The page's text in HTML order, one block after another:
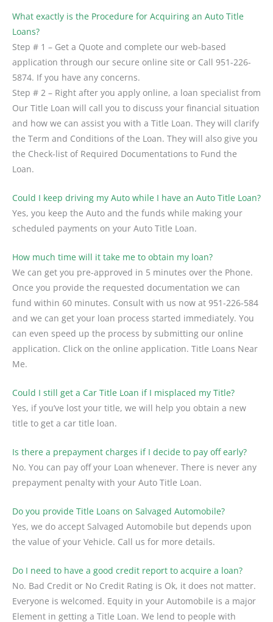
What exactly is the Procedure for Acquiring an Auto Title
Loans?
Step # 1 – Get a Quote and complete our web-based
application through our secure online site or Call 951-226-
5874. If you have any concerns.
Step # 2 – Right after you apply online, a loan specialist from
Our Title Loan will call you to discuss your financial situation
and how we can assist you with a Title Loan. They will clarify
the Term and Conditions of the Loan. They will also give you
the Check-list of Required Documentations to Fund the
Loan.
Could I keep driving my Auto while I have an Auto Title Loan?
Yes, you keep the Auto and the funds while making your
scheduled payments on your Auto Title Loan.
How much time will it take me to obtain my loan?
We can get you pre-approved in 5 minutes over the Phone.
Once you provide the requested documentation we can
fund within 60 minutes. Consult with us now at 951-226-584
and we can get your loan process started immediately. You
can even speed up the process by submitting our online
application. Click on the online application. Title Loans Near
Me.
Could I still get a Car Title Loan if I misplaced my Title?
Yes, if you’ve lost your title, we will help you obtain a new
title to get a car title loan.
Is there a prepayment charges if I decide to pay off early?
No. You can pay off your Loan whenever. There is never any
prepayment penalty with your Auto Title Loan.
Do you provide Title Loans on Salvaged Automobile?
Yes, we do accept Salvaged Automobile but depends upon
the value of your Vehicle. Call us for more details.
Do I need to have a good credit report to acquire a loan?
No. Bad Credit or No Credit Rating is Ok, it does not matter.
Everyone is welcomed. Equity in your Automobile is a major
Element in getting a Title Loan. We lend to people with